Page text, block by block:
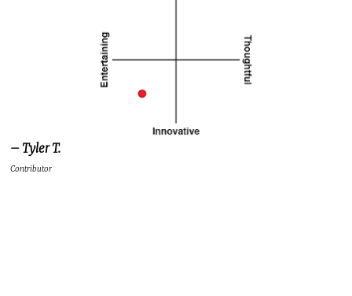
– Tyler T.
Contributor